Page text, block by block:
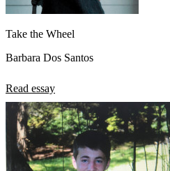
Take the Wheel
Barbara Dos Santos
Read essay